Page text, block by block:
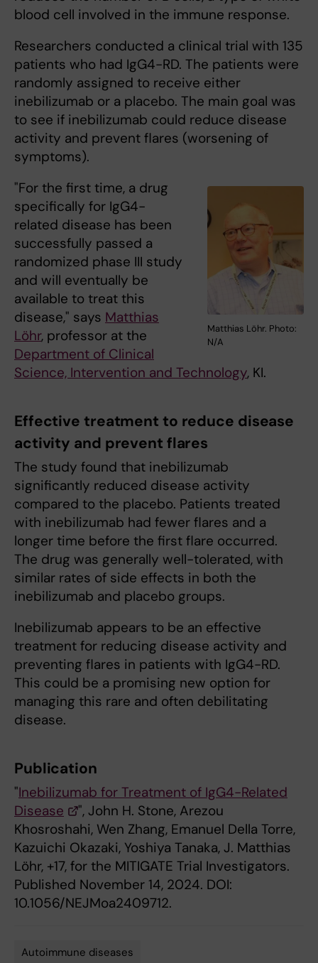
blood cell involved in the immune response.
Researchers conducted a clinical trial with 135
patients who had IgG4-RD. The patients were
randomly assigned to receive either
inebilizumab or a placebo. The main goal was
to see if inebilizumab could reduce disease
activity and prevent flares (worsening of
symptoms).
Matthias Löhr. Photo:
N/A
"For the first time, a drug
specifically for IgG4-
related disease has been
successfully passed a
randomized phase III study
and will eventually be
available to treat this
disease," says Matthias
Löhr, professor at the
Department of Clinical
Science, Intervention and Technology, KI.
Effective treatment to reduce disease
activity and prevent flares
The study found that inebilizumab
significantly reduced disease activity
compared to the placebo. Patients treated
with inebilizumab had fewer flares and a
longer time before the first flare occurred.
The drug was generally well-tolerated, with
similar rates of side effects in both the
inebilizumab and placebo groups.
Inebilizumab appears to be an effective
treatment for reducing disease activity and
preventing flares in patients with IgG4-RD.
This could be a promising new option for
managing this rare and often debilitating
disease.
Publication
"Inebilizumab for Treatment of IgG4-Related
Disease
", John H. Stone, Arezou
Khosroshahi, Wen Zhang, Emanuel Della Torre,
Kazuichi Okazaki, Yoshiya Tanaka, J. Matthias
Löhr, +17, for the MITIGATE Trial Investigators.
Published November 14, 2024. DOI:
10.1056/NEJMoa2409712.
Autoimmune diseases